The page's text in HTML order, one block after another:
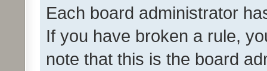
Each board administrator
If you have broken a rule,
note that this is the board